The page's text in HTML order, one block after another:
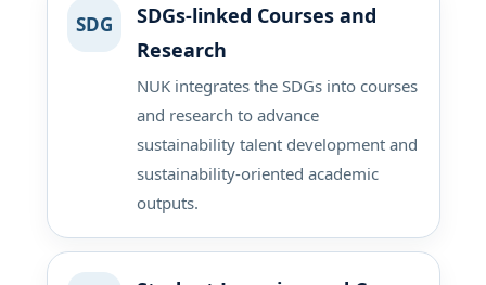
SDG
SDGs-linked Courses and
Research
NUK integrates the SDGs into courses
and research to advance
sustainability talent development and
sustainability-oriented academic
outputs.